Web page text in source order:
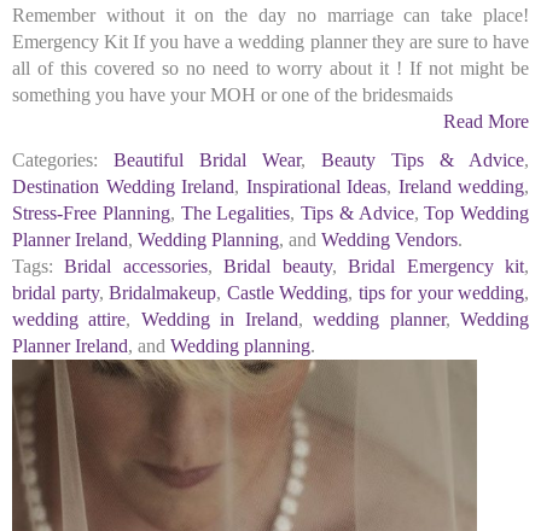
Remember without it on the day no marriage can take place!
Emergency Kit If you have a wedding planner they are sure to have
all of this covered so no need to worry about it ! If not might be
something you have your MOH or one of the bridesmaids
Read More
Categories:
Beautiful Bridal Wear, Beauty Tips & Advice,
Destination Wedding Ireland, Inspirational Ideas, Ireland wedding,
Stress-Free Planning, The Legalities, Tips & Advice,Top Wedding
Planner Ireland, Wedding Planning, and Wedding Vendors.
Tags:
Bridal accessories,Bridal beauty,Bridal Emergency kit,
bridal party, Bridalmakeup, Castle Wedding, tips for your wedding,
wedding attire, Wedding in Ireland,wedding planner,Wedding
Planner Ireland, and Wedding planning.